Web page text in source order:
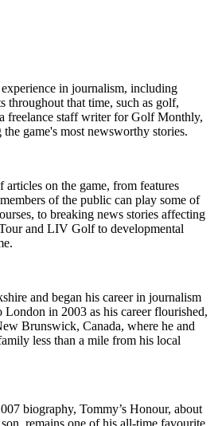
in journalism, including
throughout that time, such as golf,
freelance staff writer for Golf Monthly,
game's most newsworthy stories.
articles on the game, from features
of the public can play some of
to breaking news stories affecting
and LIV Golf to developmental
and began his career in journalism
in 2003 as his career flourished,
Brunswick, Canada, where he and
less than a mile from his local
biography, Tommy’s Honour, about